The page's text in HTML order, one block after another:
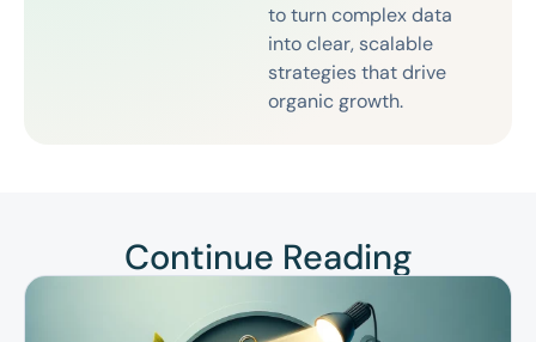
to turn complex data
into clear, scalable
strategies that drive
organic growth.
Continue Reading